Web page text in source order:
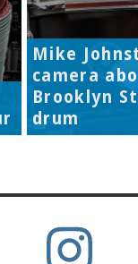
Mike
camera
Brooklyn
drum